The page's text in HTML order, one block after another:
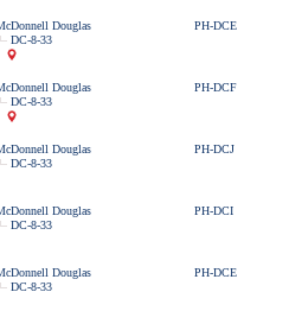
Douglas
DC-8-33
PH-DCE
Douglas
DC-8-33
PH-DCF
Douglas
DC-8-33
PH-DCJ
Douglas
DC-8-33
PH-DCI
Douglas
DC-8-33
PH-DCE